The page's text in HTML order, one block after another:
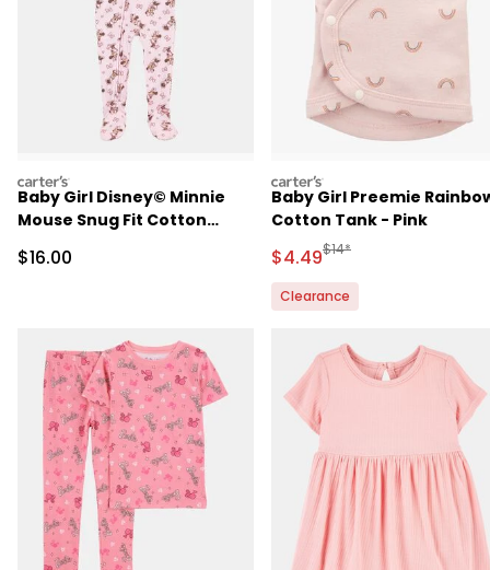
carters
Baby Girl Disney© Minnie
Mouse Snug Fit Cotton
Pink
Sale Price
$16.00
carters
Baby Girl Preemie
Cotton Tank - Pink
Sale Price
$4.49Manufactured
$14*
Clearance